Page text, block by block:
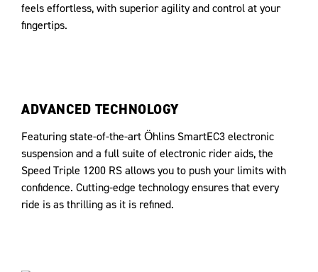
feels effortless, with superior agility and control at your
fingertips.
ADVANCED TECHNOLOGY
Featuring state-of-the-art Öhlins SmartEC3 electronic
suspension and a full suite of electronic rider aids, the
Speed Triple 1200 RS allows you to push your limits with
confidence. Cutting-edge technology ensures that every
ride is as thrilling as it is refined.